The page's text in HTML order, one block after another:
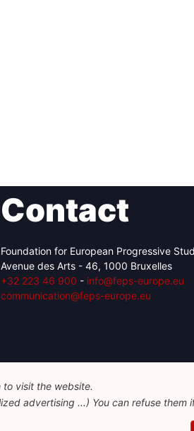
Contact
Foundation for European Progressive
Avenue des Arts - 46, 1000 Bruxelles
+32 223 46 900 - info@feps-europe.eu
communication@feps-europe.eu
visit the website.
advertising ...) You can refuse them